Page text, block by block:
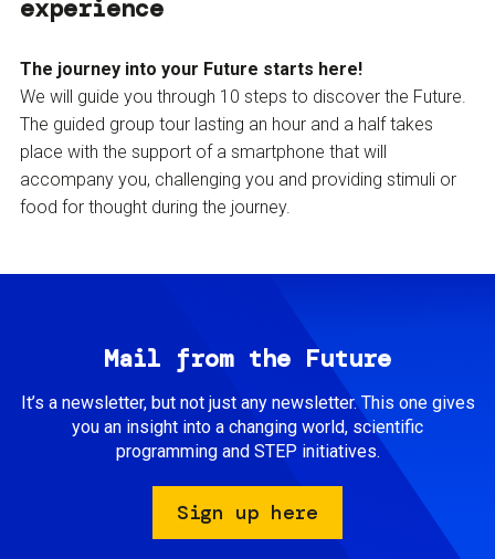
experience
The journey into your Future starts here!
We will guide you through 10 steps to discover the Future.
The guided group tour lasting an hour and a half takes
place with the support of a smartphone that will
accompany you, challenging you and providing stimuli or
food for thought during the journey.
Mail from the Future
It’s a newsletter, but not just any newsletter. This one gives
you an insight into a changing world, scientific
programming and STEP initiatives.
Sign up here